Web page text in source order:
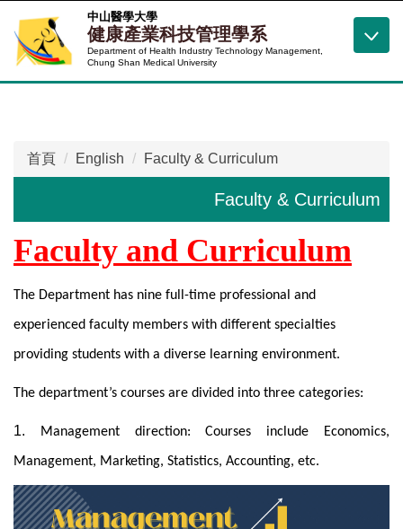
到
主
要
中山醫學大學
健康產業科技管理學系
Department of Health Industry Technology Management,
Chung Shan Medical University
首頁 English Faculty & Curriculum
Faculty & Curriculum
Faculty and Curriculum
The Department has nine full-time professional and
experienced faculty members with different specialties
providing students with a diverse learning environment.
The department’s courses are divided into three categories:
1. Management direction: Courses include Economics,
Management, Marketing, Statistics, Accounting, etc.